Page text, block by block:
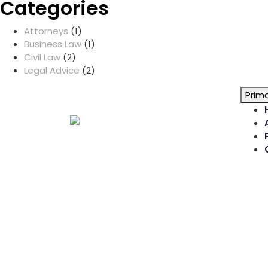
Categories
Attorneys (1)
Business Law (1)
Civil Law (2)
Legal Advice (2)